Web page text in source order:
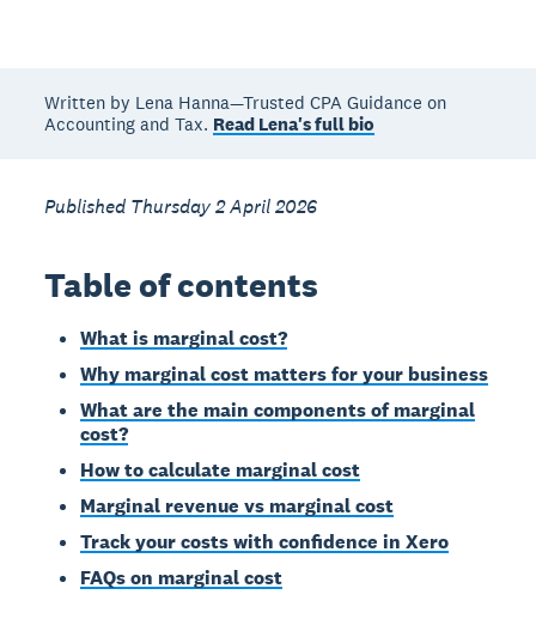
Written by Lena Hanna—Trusted CPA Guidance on
Accounting and Tax. Read Lena's full bio
Published Thursday 2 April 2026
Table of contents
What is marginal cost?
Why marginal cost matters for your business
What are the main components of marginal
cost?
How to calculate marginal cost
Marginal revenue vs marginal cost
Track your costs with confidence in Xero
FAQs on marginal cost